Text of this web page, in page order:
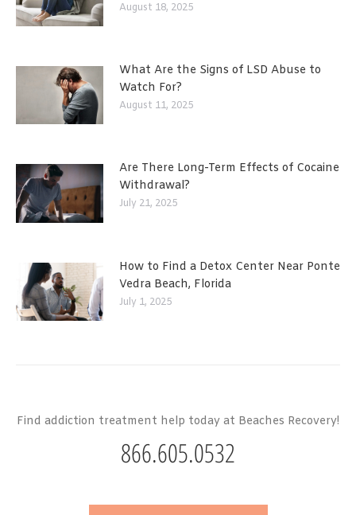
August 18, 2025
What Are the Signs of LSD Abuse to
Watch For?
August 11, 2025
Are There Long-Term Effects of Cocaine
Withdrawal?
July 21, 2025
How to Find a Detox Center Near Ponte
Vedra Beach, Florida
July 1, 2025
Find addiction treatment help today at Beaches Recovery!
866.605.0532